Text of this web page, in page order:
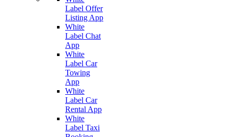
Label Offer
Listing App
White
Label Chat
App
White
Label Car
Towing
App
White
Label Car
Rental App
White
Label Taxi